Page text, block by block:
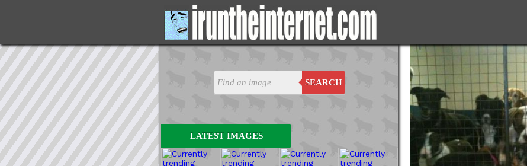
SEARCH
LATEST IMAGES